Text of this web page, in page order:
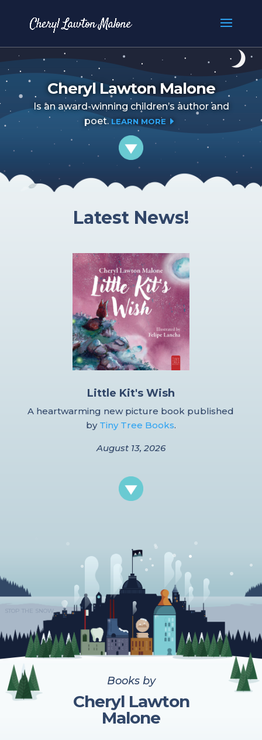
Cheryl Lawton Malone
Is an award-winning children’s author and
poet. LEARN MORE E
Latest News!
Little Kit's Wish
A heartwarming new picture book published
by Tiny Tree Books.
August 13, 2026
STOP THE SNOW
Books by
Cheryl Lawton
Malone